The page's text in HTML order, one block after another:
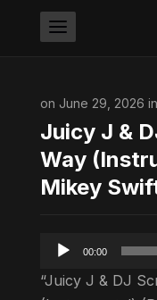
on June 29, 2026 in
Juicy J &
Way
Mikey
Audio
00:00
“Juicy J & DJ